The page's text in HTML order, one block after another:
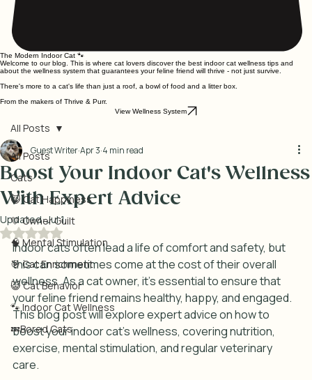
The Modern Indoor Cat 🐾
Welcome to our blog. This is where cat lovers discover the best indoor cat wellness tips and
about the wellness system that guarantees your feline friend will thrive - not just survive.
There's more to a cat's life than just a roof, a bowl of food and a litter box.
From the makers of Thrive & Purr.
View Wellness System
All Posts
Cats
😸 Cat Happiness
💛 Owner Guilt
🧠 Mental Stimulation
🎯 Cat Enrichment
😺 Cat Behavior
🐾 Indoor Cat Wellness
💤Bored Cats
All Posts
Boost Your Indoor Cat's Wellness
With Expert Advice
Guest WriterApr 3 4 min read
Updated:Jul 1
Rated NaN out of 5 stars.
Indoor cats often lead a life of comfort and safety, but
this can sometimes come at the cost of their overall
wellness. As a cat owner, it’s essential to ensure that
your feline friend remains healthy, happy, and engaged.
This blog post will explore expert advice on how to
boost your indoor cat's wellness, covering nutrition,
exercise, mental stimulation, and regular veterinary
care.